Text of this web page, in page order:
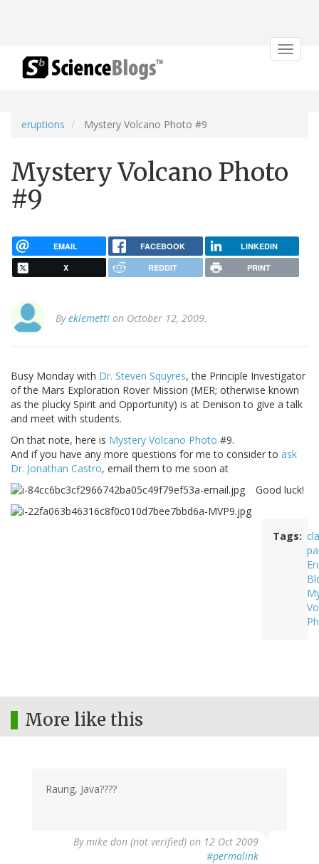
Toggle
eruptions Mystery Volcano Photo #9
Mystery Volcano Photo
#9
EMAIL FACEBOOK LINKEDIN
X REDDIT PRINT
Byeklemetti on October 12, 2009.
Busy Monday with Dr. Steven Squyres, the Principle Investigator
of the Mars Exploration Rover Mission (MER; otherwise known
as the plucky Spirit and Opportunity) is at Denison to give a talk
and meet with students.
On that note, here is Mystery Volcano Photo #9.
And if you have any more questions for me to consider to ask
Dr. Jonathan Castro, email them to me soon at
Good luck!
Tags
More like this
Raung, Java????
Bymike don (not verified) on 12 Oct 2009
#permalink